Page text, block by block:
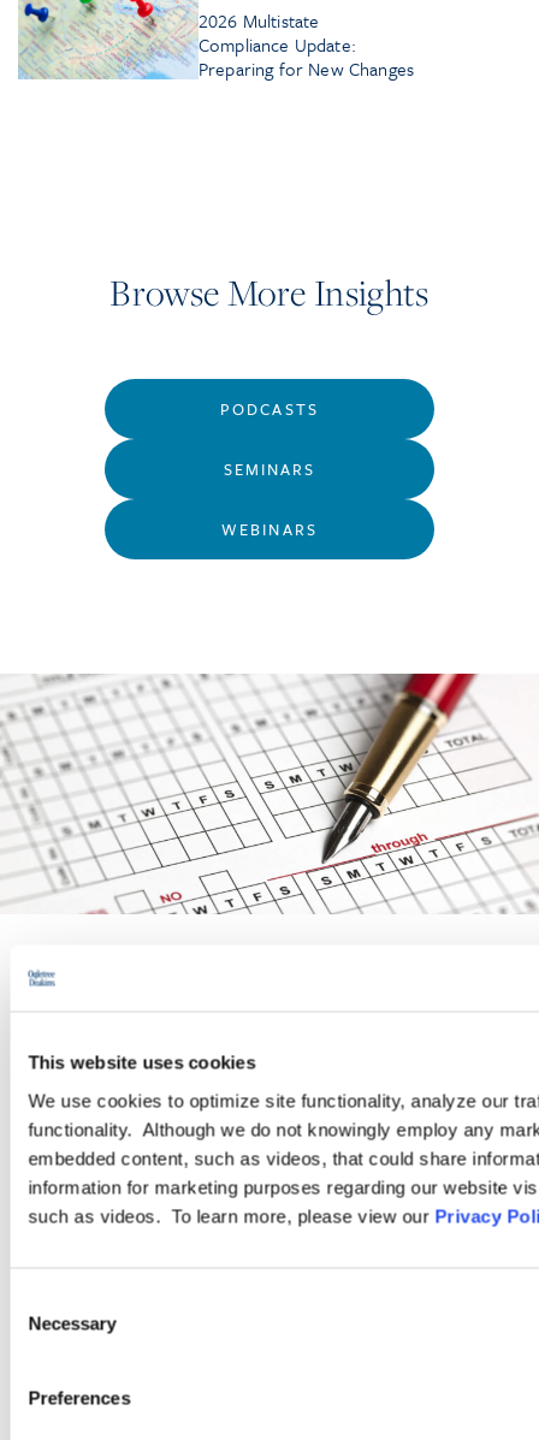
This website uses cookies
We use cookies to optimize site functionality, analyze our
functionality. Although we do not knowingly employ any
embedded content, such as videos, that could share
information for marketing purposes regarding our website
such as videos. To learn more, please view our Privacy
Selection
Necessary
Preferences
2026 Multistate
Compliance Update:
Preparing for New Changes
Browse More Insights
PODCASTS
SEMINARS
WEBINARS
PRACTICE GROUP
Wage and Hour
Ogletree Deakins’ Wage and Hour Practice Group features
attorneys who are experienced in advising and representing
employers in a wide range of wage and hour issues, and who
are located in Ogletree Deakins’ offices across the country.